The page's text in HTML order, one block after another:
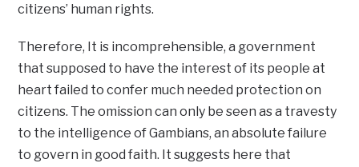
citizens’ human rights.
Therefore, It is incomprehensible, a government
that supposed to have the interest of its people at
heart failed to confer much needed protection on
citizens. The omission can only be seen as a travesty
to the intelligence of Gambians, an absolute failure
to govern in good faith. It suggests here that